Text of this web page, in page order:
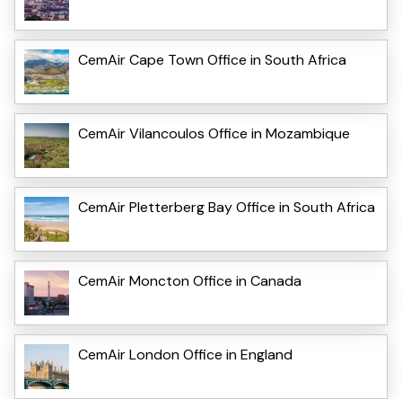
CemAir Cape Town Office in South Africa
CemAir Vilancoulos Office in Mozambique
CemAir Pletterberg Bay Office in South Africa
CemAir Moncton Office in Canada
CemAir London Office in England